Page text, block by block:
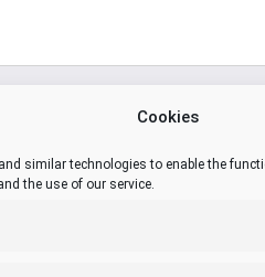
Cookies
similar technologies to enable the
the use of our service.